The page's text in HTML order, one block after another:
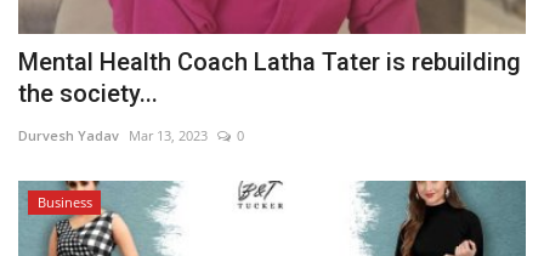
Mental Health Coach Latha Tater is rebuilding
the society...
Durvesh Yadav Mar 13, 2023 0
Business